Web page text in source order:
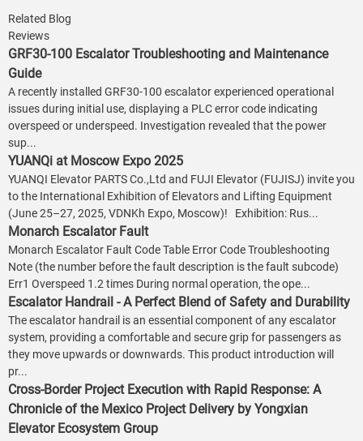
Related Blog
Reviews
GRF30-100 Escalator Troubleshooting and Maintenance
Guide
A recently installed GRF30-100 escalator experienced operational
issues during initial use, displaying a PLC error code indicating
overspeed or underspeed. Investigation revealed that the power
sup...
YUANQi at Moscow Expo 2025
YUANQI Elevator PARTS Co.,Ltd and FUJI Elevator (FUJISJ) invite you
to the International Exhibition of Elevators and Lifting Equipment
(June 25–27, 2025, VDNKh Expo, Moscow)! Exhibition: Rus...
Monarch Escalator Fault
Monarch Escalator Fault Code Table Error Code Troubleshooting
Note (the number before the fault description is the fault subcode)
Err1 Overspeed 1.2 times During normal operation, the ope...
Escalator Handrail - A Perfect Blend of Safety and Durability
The escalator handrail is an essential component of any escalator
system, providing a comfortable and secure grip for passengers as
they move upwards or downwards. This product introduction will
pr...
Cross-Border Project Execution with Rapid Response: A
Chronicle of the Mexico Project Delivery by Yongxian
Elevator Ecosystem Group